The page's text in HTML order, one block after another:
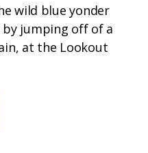
wild blue yonder
by jumping off of a
at the Lookout